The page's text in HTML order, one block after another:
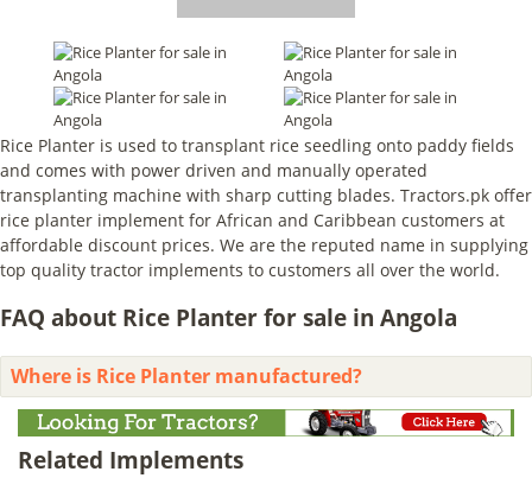
Rice Planter is used to transplant rice seedling onto paddy fields
and comes with power driven and manually operated
transplanting machine with sharp cutting blades. Tractors.pk offer
rice planter implement for African and Caribbean customers at
affordable discount prices. We are the reputed name in supplying
top quality tractor implements to customers all over the world.
FAQ about Rice Planter for sale in Angola
Where is Rice Planter manufactured?
Related Implements